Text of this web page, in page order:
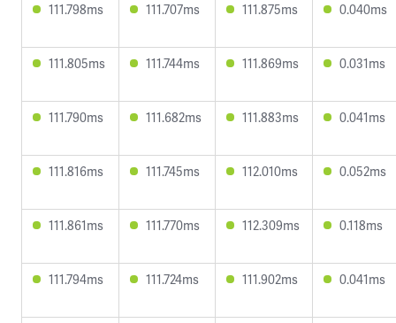
111.798ms 111.707ms 111.875ms 0.040ms
111.805ms 111.744ms 111.869ms 0.031ms
111.790ms 111.682ms 111.883ms 0.041ms
111.816ms 111.745ms 112.010ms 0.052ms
111.861ms 111.770ms 112.309ms 0.118ms
111.794ms 111.724ms 111.902ms 0.041ms